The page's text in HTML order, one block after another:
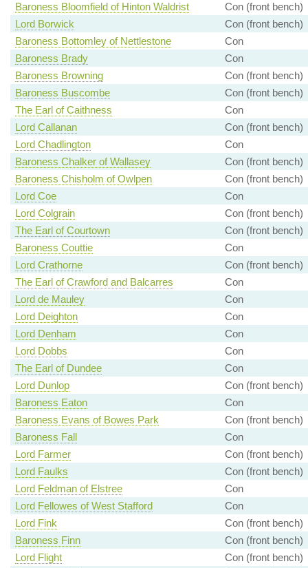
Baroness Bloomfield of Hinton Waldrist
Con (front bench)
Lord Borwick
Con (front bench)
Baroness Bottomley of Nettlestone
Con
Baroness Brady
Con
Baroness Browning
Con (front bench)
Baroness Buscombe
Con (front bench)
The Earl of Caithness
Con
Lord Callanan
Con (front bench)
Lord Chadlington
Con
Baroness Chalker of Wallasey
Con (front bench)
Baroness Chisholm of Owlpen
Con (front bench)
Lord Coe
Con
Lord Colgrain
Con (front bench)
The Earl of Courtown
Con (front bench)
Baroness Couttie
Con
Lord Crathorne
Con (front bench)
The Earl of Crawford and Balcarres
Con
Lord de Mauley
Con
Lord Deighton
Con
Lord Denham
Con
Lord Dobbs
Con
The Earl of Dundee
Con
Lord Dunlop
Con (front bench)
Baroness Eaton
Con
Baroness Evans of Bowes Park
Con (front bench)
Baroness Fall
Con
Lord Farmer
Con (front bench)
Lord Faulks
Con (front bench)
Lord Feldman of Elstree
Con
Lord Fellowes of West Stafford
Con
Lord Fink
Con (front bench)
Baroness Finn
Con (front bench)
Lord Flight
Con (front bench)